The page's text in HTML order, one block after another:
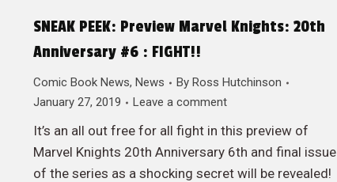
SNEAK PEEK: Preview Marvel Knights: 20th
Anniversary #6 : FIGHT!!
Comic Book News, News By Ross Hutchinson
January 27, 2019
Leave a comment
It’s an all out free for all fight in this preview of
Marvel Knights 20th Anniversary 6th and final issue
of the series as a shocking secret will be revealed!